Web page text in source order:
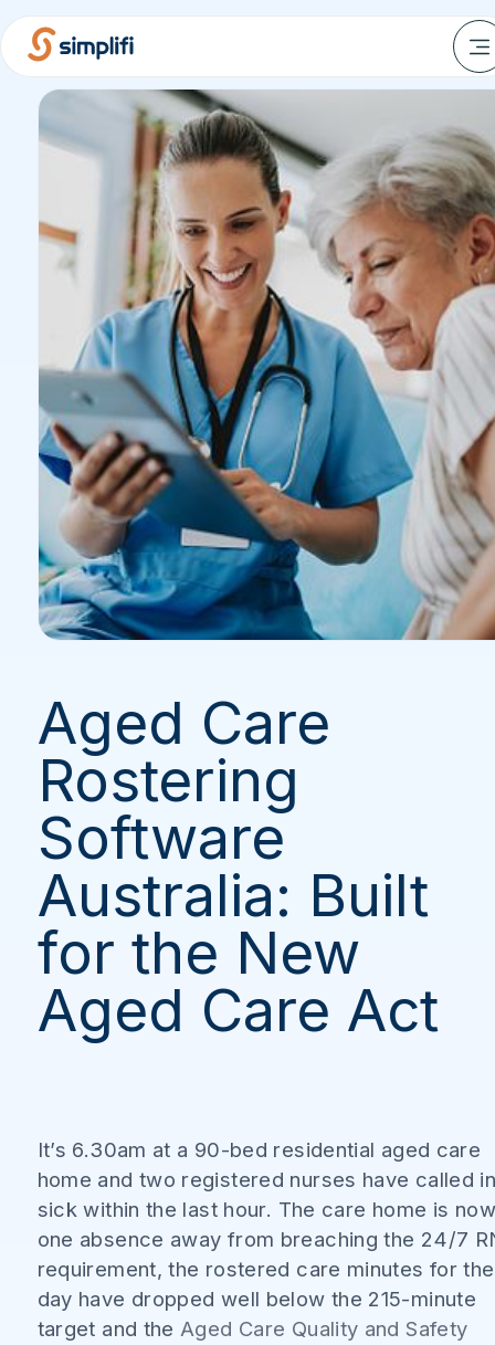
Aged Care
Rostering
Software
Australia: Built
for the New
Aged Care Act
It’s 6.30am at a 90-bed residential aged care
home and two registered nurses have called
sick within the last hour. The care home is now
one absence away from breaching the 24/7
requirement, the rostered care minutes for the
day have dropped well below the 215-minute
target and the Aged Care Quality and Safety